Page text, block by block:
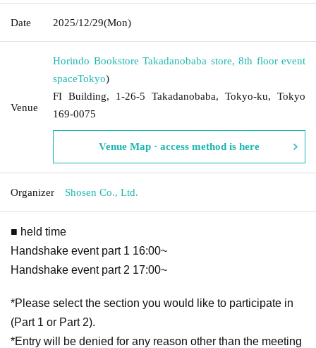
Date 2025/12/29(Mon)
Venue
Horindo Bookstore Takadanobaba store, 8th floor event
spaceTokyo)
FI Building, 1-26-5 Takadanobaba, Tokyo-ku, Tokyo
169-0075
Venue Map · access method is here
Organizer Shosen Co., Ltd.
■ held time
Handshake event part 1 16:00~
Handshake event part 2 17:00~
*Please select the section you would like to participate in
(Part 1 or Part 2).
*Entry will be denied for any reason other than the meeting